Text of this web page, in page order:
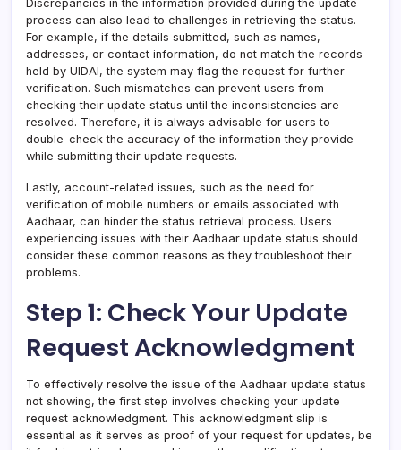
Discrepancies in the information provided during the update
process can also lead to challenges in retrieving the status.
For example, if the details submitted, such as names,
addresses, or contact information, do not match the records
held by UIDAI, the system may flag the request for further
verification. Such mismatches can prevent users from
checking their update status until the inconsistencies are
resolved. Therefore, it is always advisable for users to
double-check the accuracy of the information they provide
while submitting their update requests.
Lastly, account-related issues, such as the need for
verification of mobile numbers or emails associated with
Aadhaar, can hinder the status retrieval process. Users
experiencing issues with their Aadhaar update status should
consider these common reasons as they troubleshoot their
problems.
Step 1: Check Your Update
Request Acknowledgment
To effectively resolve the issue of the Aadhaar update status
not showing, the first step involves checking your update
request acknowledgment. This acknowledgment slip is
essential as it serves as proof of your request for updates, be